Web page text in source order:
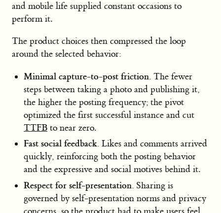
and mobile life supplied constant occasions to
perform it.
The product choices then compressed the loop
around the selected behavior:
Minimal capture-to-post friction. The fewer
steps between taking a photo and publishing it,
the higher the posting frequency; the pivot
optimized the first successful instance and cut
TTFB to near zero.
Fast social feedback. Likes and comments arrived
quickly, reinforcing both the posting behavior
and the expressive and social motives behind it.
Respect for self-presentation. Sharing is
governed by self-presentation norms and privacy